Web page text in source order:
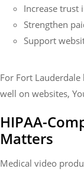
Increase trust
Strengthen
Support
For Fort
well on websites,
HIPAA-
Matters
Medical video